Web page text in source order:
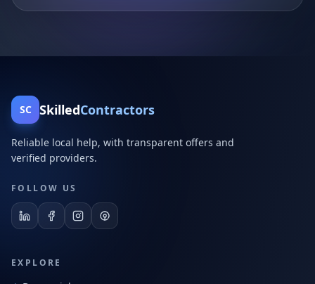
SC SkilledContractors
Reliable local help, with transparent offers and
verified providers.
FOLLOW US
EXPLORE